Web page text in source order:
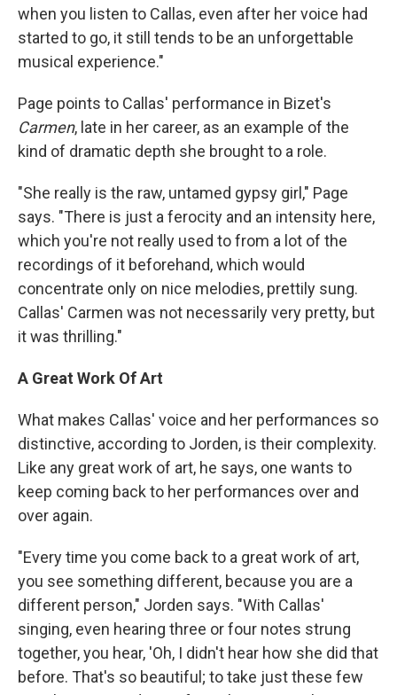
when you listen to Callas, even after her voice had
started to go, it still tends to be an unforgettable
musical experience."
Page points to Callas' performance in Bizet's
Carmen, late in her career, as an example of the
kind of dramatic depth she brought to a role.
"She really is the raw, untamed gypsy girl," Page
says. "There is just a ferocity and an intensity here,
which you're not really used to from a lot of the
recordings of it beforehand, which would
concentrate only on nice melodies, prettily sung.
Callas' Carmen was not necessarily very pretty, but
it was thrilling."
A Great Work Of Art
What makes Callas' voice and her performances so
distinctive, according to Jorden, is their complexity.
Like any great work of art, he says, one wants to
keep coming back to her performances over and
over again.
"Every time you come back to a great work of art,
you see something different, because you are a
different person," Jorden says. "With Callas'
singing, even hearing three or four notes strung
together, you hear, 'Oh, I didn't hear how she did that
before. That's so beautiful; to take just these few